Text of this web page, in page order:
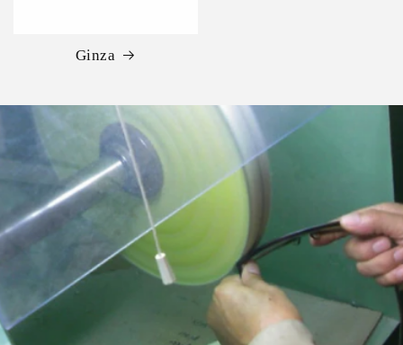
Ginza